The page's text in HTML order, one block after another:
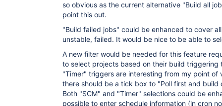
so obvious as the current alternative "Build all
point this out.
"Build failed jobs" could be enhanced to cover
unstable, failed. It would be nice to be able to
A new filter would be needed for this feature
to select projects based on their build triggering
"Timer" triggers are interesting from my point of
there should be a tick box to "Poll first and
Both "SCM" and "Timer" selections could be
possible to enter schedule information (in cron